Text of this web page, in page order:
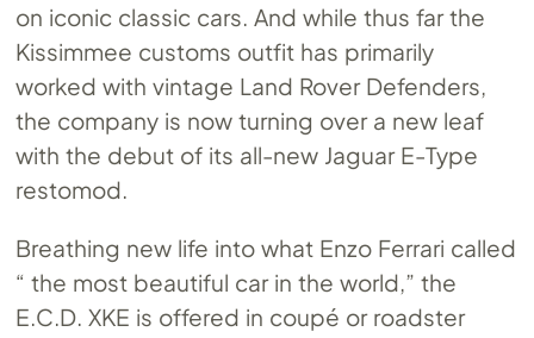
on iconic classic cars. And while thus far the
Kissimmee customs outfit has primarily
worked with vintage Land Rover Defenders,
the company is now turning over a new leaf
with the debut of its all-new Jaguar E-Type
restomod.
Breathing new life into what Enzo Ferrari called
“ the most beautiful car in the world,” the
E.C.D. XKE is offered in coupé or roadster